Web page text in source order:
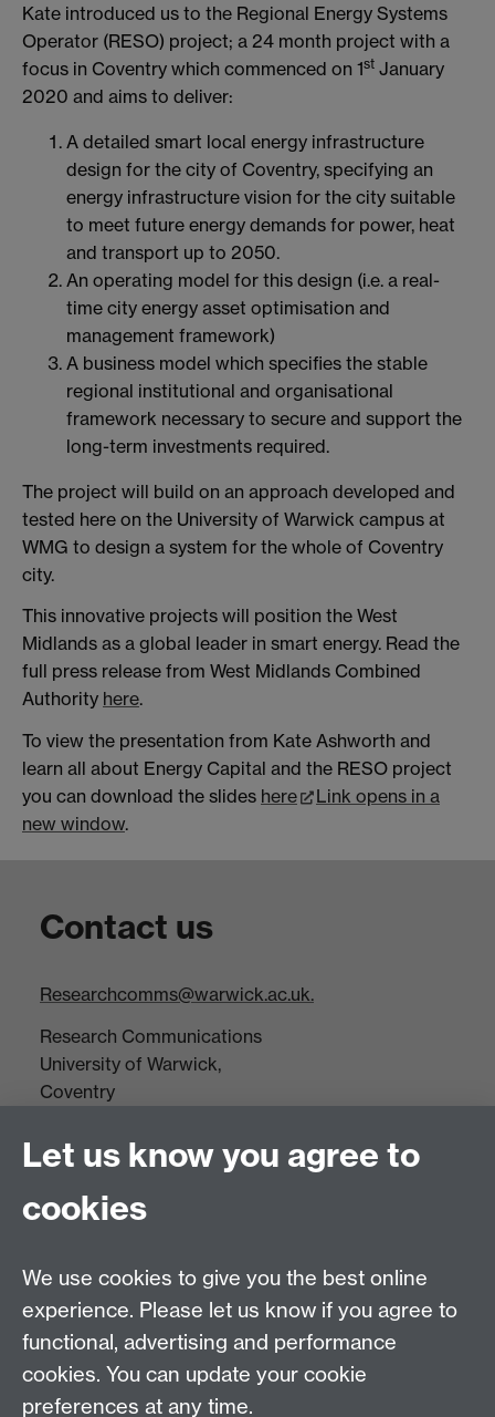
Kate introduced us to the Regional Energy Systems
Operator (RESO) project; a 24 month project with a
focus in Coventry which commenced on 1st January
2020 and aims to deliver:
A detailed smart local energy infrastructure
design for the city of Coventry, specifying an
energy infrastructure vision for the city suitable
to meet future energy demands for power, heat
and transport up to 2050.
An operating model for this design (i.e. a real-
time city energy asset optimisation and
management framework)
A business model which specifies the stable
regional institutional and organisational
framework necessary to secure and support the
long-term investments required.
The project will build on an approach developed and
tested here on the University of Warwick campus at
WMG to design a system for the whole of Coventry
city.
This innovative projects will position the West
Midlands as a global leader in smart energy. Read the
full press release from West Midlands Combined
Authority here.
To view the presentation from Kate Ashworth and
learn all about Energy Capital and the RESO project
you can download the slides here
Link opens in a
new window.
Contact us
Researchcomms@warwick.ac.uk.
Research Communications
University of Warwick,
Coventry
Tel: +44(0)24 7652 3523
Research Centres
Research Spotlights
Research Newsletter
Connect with us
Let us know you agree to
cookies
We use cookies to give you the best online
experience. Please let us know if you agree to
functional, advertising and performance
cookies. You can update your cookie
preferences at any time.